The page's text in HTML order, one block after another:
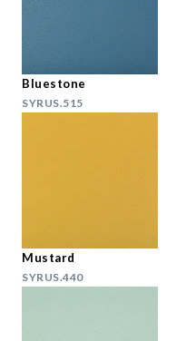
Bluestone
SYRUS.515
Mustard
SYRUS.440